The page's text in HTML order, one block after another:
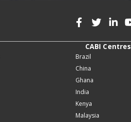
CABI Centres
Brazil
China
Ghana
India
Kenya
Malaysia